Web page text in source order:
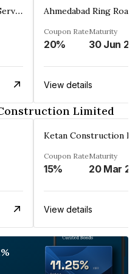
Keelz Facility Management Services Private Limited
Coupon Rate
20%
Maturity
30 Jun
View details
Limited
Ketan Construction
Coupon Rate
15%
Maturity
View details